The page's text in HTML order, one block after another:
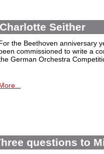
Seither
the Beethoven anniversary
commissioned to write a
German Orchestra
questions to